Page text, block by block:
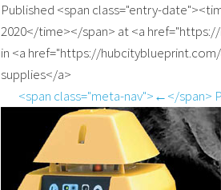
Published <span class="entry-
2020</time></span> at <a
in <a href="https://
supplies</a>
<span class="meta-nav">←</span>